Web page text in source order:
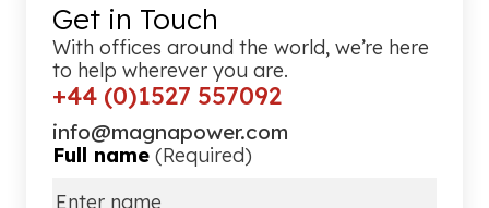
Get in Touch
With offices around the world, we’re here
to help wherever you are.
+44 (0)1527 557092
info@magnapower.com
Full name (Required)